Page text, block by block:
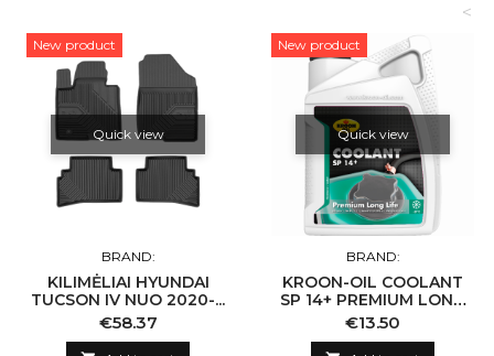
<
New product
Quick view
BRAND:
KILIMĖLIAI HYUNDAI
TUCSON IV NUO 2020-...
Price
€58.37
New product
Quick view
BRAND:
KROON-OIL COOLANT
SP 14+ PREMIUM LONG
LIFE
Price
€13.50